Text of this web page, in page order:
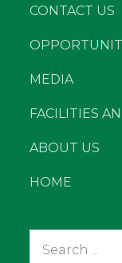
CONTACT US
MEDIA
FACILITIES
ABOUT US
HOME